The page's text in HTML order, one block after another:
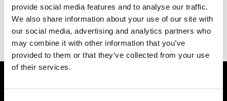
provide social media features and to analyse our traffic.
We also share information about your use of our site with
our social media, advertising and analytics partners who
may combine it with other information that you’ve
provided to them or that they’ve collected from your use
of their services.
Ethica
FASTFOILS
Framar
Fromm
(1 Items)
GET ASSISTANCE
Contact Us